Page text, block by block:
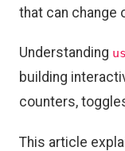
that can change
Understanding
building
counters,
This article